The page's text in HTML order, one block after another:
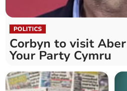
POLITICS
Corbyn to visit
Your Party Cymru